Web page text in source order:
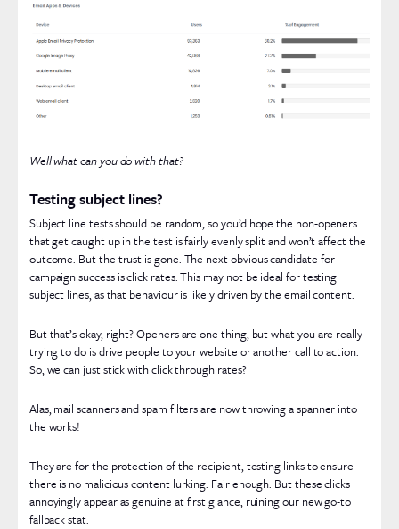
Well what can you do with that?
Testing subject lines?
Subject line tests should be random, so you’d hope the non-openers
that get caught up in the test is fairly evenly split and won’t affect the
outcome. But the trust is gone. The next obvious candidate for
campaign success is click rates. This may not be ideal for testing
subject lines, as that behaviour is likely driven by the email content.
But that’s okay, right? Openers are one thing, but what you are really
trying to do is drive people to your website or another call to action.
So, we can just stick with click through rates?
Alas, mail scanners and spam filters are now throwing a spanner into
the works!
They are for the protection of the recipient, testing links to ensure
there is no malicious content lurking. Fair enough. But these clicks
annoyingly appear as genuine at first glance, ruining our new go-to
fallback stat.